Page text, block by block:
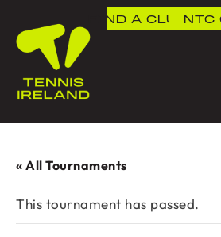
FIND A CLUBNTC
« All Tournaments
This tournament has passed.